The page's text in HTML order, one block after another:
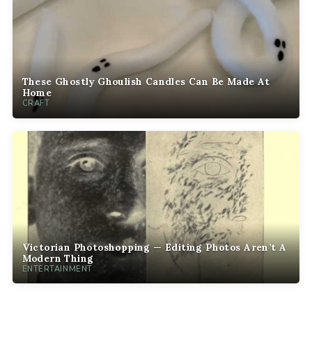
These Ghostly Ghoulish Candles Can Be Made At
Home
CRAFT
Victorian Photoshopping — Editing Photos Aren’t A
Modern Thing
ENTERTAINMENT